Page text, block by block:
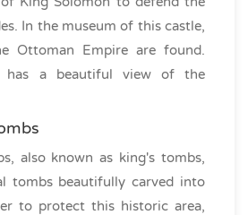
In the museum of this castle,
Ottoman Empire are found.
has a beautiful view of the
also known as king's tombs,
tombs beautifully carved into
to protect this historic area,